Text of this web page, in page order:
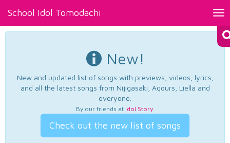
School Idol Tomodachi
New!
New and updated list of songs with previews, videos, lyrics,
and all the latest songs from Nijigasaki, Aqours, Liella and
everyone.
By our friends at Idol Story.
Check out the new list of songs